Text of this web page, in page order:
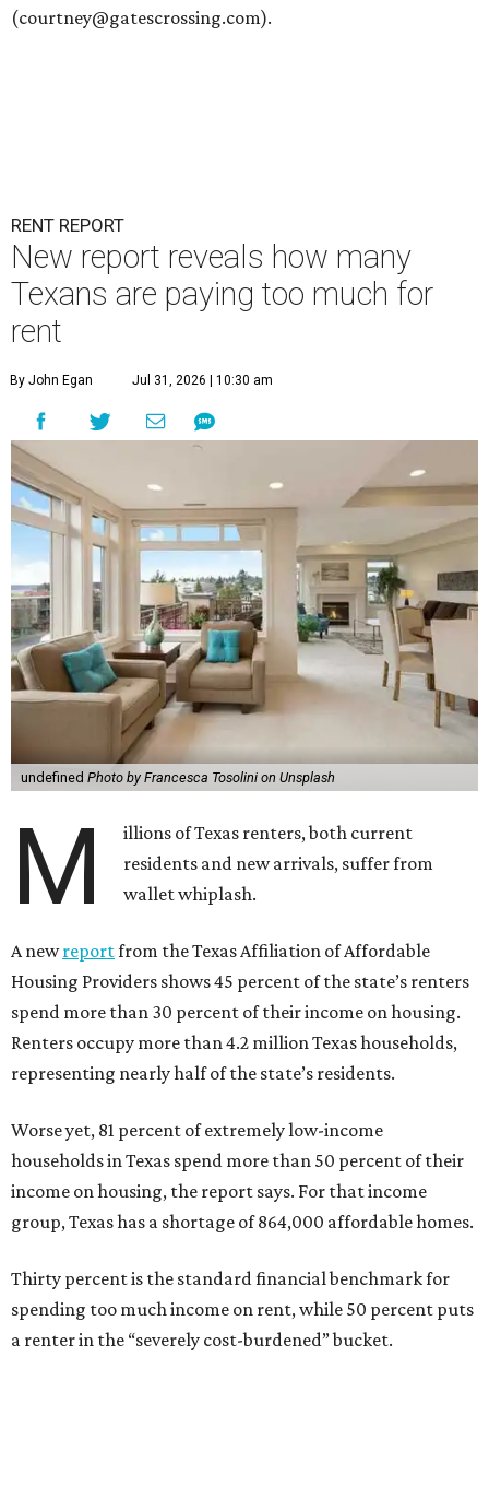
(courtney@gatescrossing.com).
RENT REPORT
New report reveals how many
Texans are paying too much for
rent
By John Egan Jul 31, 2026 | 10:30 am
undefined Photo by Francesca Tosolini on Unsplash
M
illions of Texas renters, both current
residents and new arrivals, suffer from
wallet whiplash.
A newreportfrom the Texas Affiliation of Affordable
Housing Providers shows 45 percent of the state’s renters
spend more than 30 percent of their income on housing.
Renters occupy more than 4.2 million Texas households,
representing nearly half of the state’s residents.
Worse yet, 81 percent of extremely low-income
households in Texas spend more than 50 percent of their
income on housing, the report says. For that income
group, Texas has a shortage of 864,000 affordable homes.
Thirty percent is the standard financial benchmark for
spending too much income on rent, while 50 percent puts
a renter in the “severely cost-burdened” bucket.